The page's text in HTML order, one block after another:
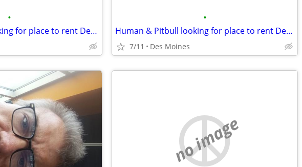
•
Human & Pitbull looking for place to rent Des Moines
•
Human & Pitbull looking for place to rent Des Moines
7/11 Des Moines
no image